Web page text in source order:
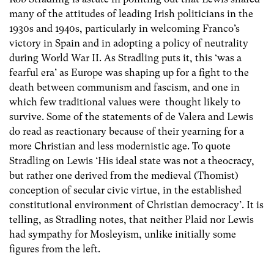
many of the attitudes of leading Irish politicians in the
1930s and 1940s, particularly in welcoming Franco’s
victory in Spain and in adopting a policy of neutrality
during World War II. As Stradling puts it, this ‘was a
fearful era’ as Europe was shaping up for a fight to the
death between communism and fascism, and one in
which few traditional values were thought likely to
survive. Some of the statements of de Valera and Lewis
do read as reactionary because of their yearning for a
more Christian and less modernistic age. To quote
Stradling on Lewis ‘His ideal state was not a theocracy,
but rather one derived from the medieval (Thomist)
conception of secular civic virtue, in the established
constitutional environment of Christian democracy’. It is
telling, as Stradling notes, that neither Plaid nor Lewis
had sympathy for Mosleyism, unlike initially some
figures from the left.